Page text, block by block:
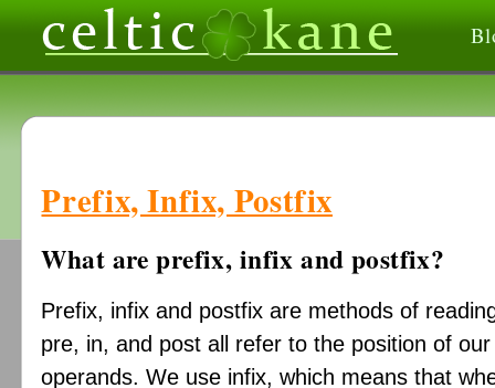
Prefix, Infix, Postfix
What are prefix, infix and postfix?
Prefix, infix and postfix are methods of
pre, in, and post all refer to the position of
operands. We use infix, which means that